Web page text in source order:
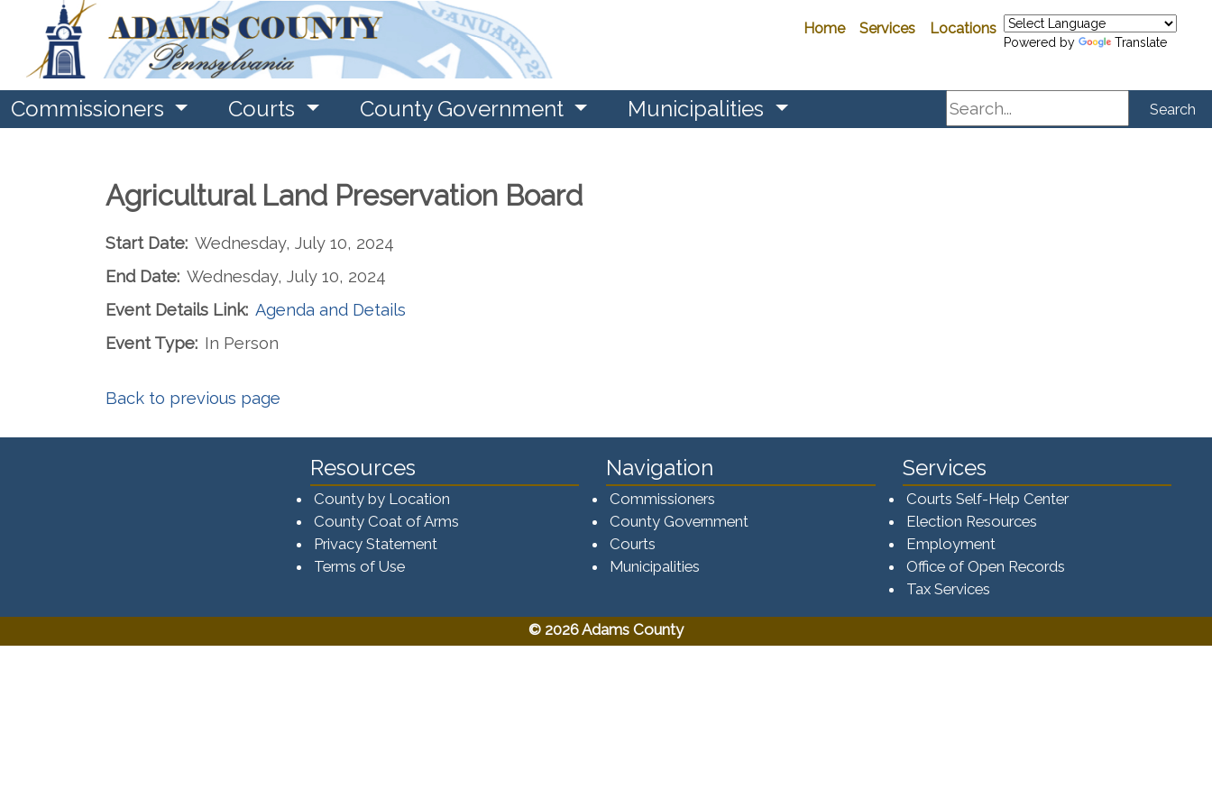
Home Services Locations
Powered by Translate
Commissioners Courts County Government Municipalities Search Search
Agricultural Land Preservation Board
Start Date: Wednesday, July 10, 2024
End Date: Wednesday, July 10, 2024
Event Details Link: Agenda and Details
Event Type: In Person
Back to previous page
Resources
County by Location
County Coat of Arms
Privacy Statement
Terms of Use
Navigation
Commissioners
County Government
Courts
Municipalities
Services
Courts Self-Help Center
Election Resources
Employment
Office of Open Records
Tax Services​​​
© 2026 Adams County